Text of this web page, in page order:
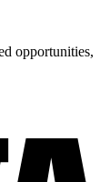
opportunities,